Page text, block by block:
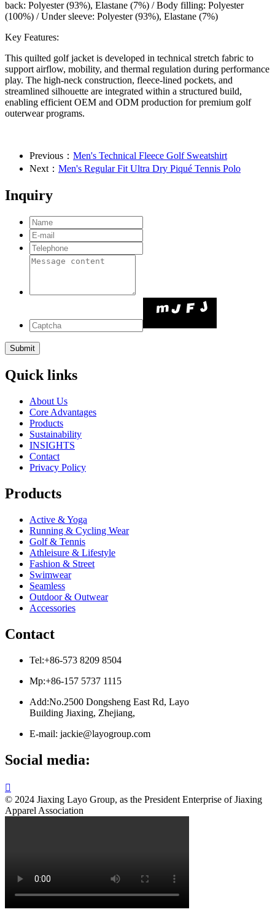
back: Polyester (93%), Elastane (7%) / Body filling: Polyester
(100%) / Under sleeve: Polyester (93%), Elastane (7%)
Key Features:
This quilted golf jacket is developed in technical stretch fabric to
support airflow, mobility, and thermal regulation during performance
play. The high-neck construction, fleece-lined pockets, and
streamlined silhouette are integrated within a structured build,
enabling efficient OEM and ODM production for premium golf
outerwear programs.
Previous： Men's Technical Fleece Golf Sweatshirt
Next： Men's Regular Fit Ultra Dry Piqué Tennis Polo
Inquiry
Quick links
About Us
Core Advantages
Products
Sustainability
INSIGHTS
Contact
Privacy Policy
Products
Active & Yoga
Running & Cycling Wear
Golf & Tennis
Athleisure & Lifestyle
Fashion & Street
Swimwear
Seamless
Outdoor & Outwear
Accessories
Contact
Tel:+86-573 8209 8504
Mp:+86-157 5737 1115
Add:No.2500 Dongsheng East Rd, Layo
Building Jiaxing, Zhejiang,
E-mail: jackie@layogroup.com
Social media:

© 2024 Jiaxing Layo Group, as the President Enterprise of Jiaxing
Apparel Association